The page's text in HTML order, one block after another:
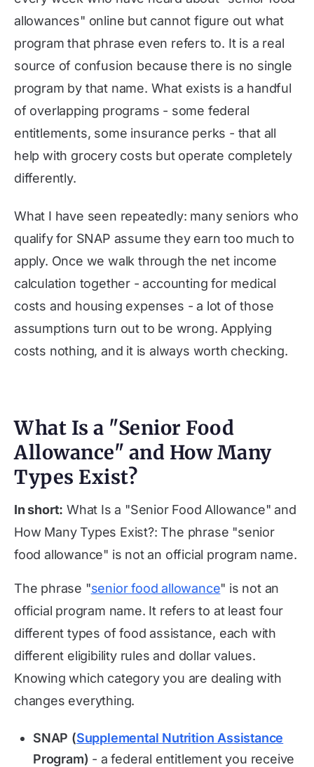
allowances" online but cannot figure out what
program that phrase even refers to. It is a real
source of confusion because there is no single
program by that name. What exists is a handful
of overlapping programs - some federal
entitlements, some insurance perks - that all
help with grocery costs but operate completely
differently.
What I have seen repeatedly: many seniors who
qualify for SNAP assume they earn too much to
apply. Once we walk through the net income
calculation together - accounting for medical
costs and housing expenses - a lot of those
assumptions turn out to be wrong. Applying
costs nothing, and it is always worth checking.
What Is a "Senior Food
Allowance" and How Many
Types Exist?
In short: What Is a "Senior Food Allowance" and
How Many Types Exist?: The phrase "senior
food allowance" is not an official program name.
The phrase "senior food allowance" is not an
official program name. It refers to at least four
different types of food assistance, each with
different eligibility rules and dollar values.
Knowing which category you are dealing with
changes everything.
SNAP (Supplemental Nutrition Assistance
Program) - a federal entitlement you receive